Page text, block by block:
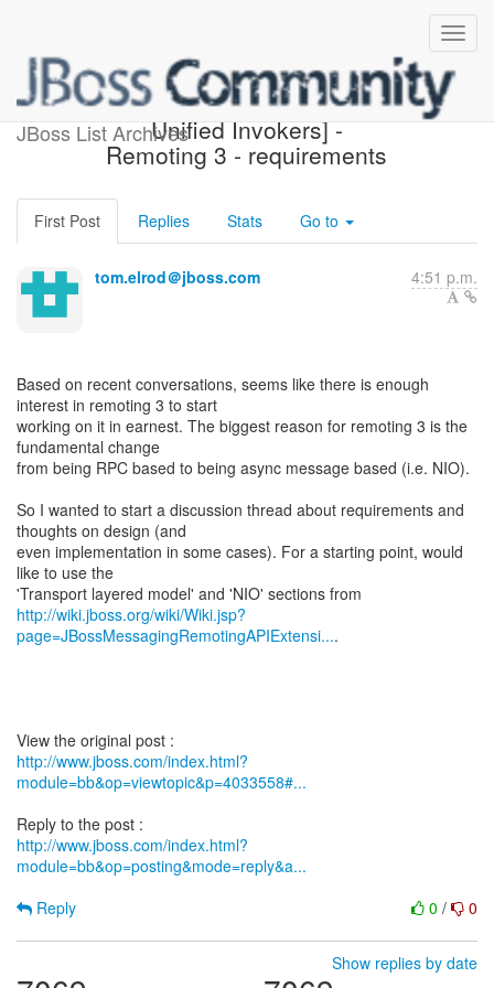
JBoss List Archives
[Design of JBoss Remoting,
Unified Invokers] -
Remoting 3 - requirements
First Post Replies Stats Go to
tom.elrod＠jboss.com 4:51 p.m.
Based on recent conversations, seems like there is enough
interest in remoting 3 to start
working on it in earnest. The biggest reason for remoting 3 is the
fundamental change
from being RPC based to being async message based (i.e. NIO).
So I wanted to start a discussion thread about requirements and
thoughts on design (and
even implementation in some cases). For a starting point, would
like to use the
http://wiki.jboss.org/wiki/Wiki.jsp?
page=JBossMessagingRemotingAPIExtensi....
http://www.jboss.com/index.html?
module=bb&op=viewtopic&p=4033558#...
http://www.jboss.com/index.html?
module=bb&op=posting&mode=reply&a...
0 / 0
Reply
Show replies by date